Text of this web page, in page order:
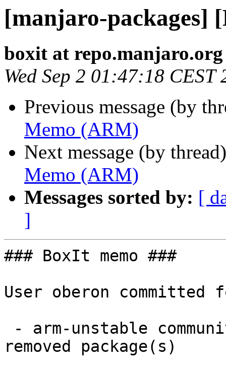
[manjaro-packages]
boxit at repo.manjaro.org
Wed Sep 2 01:47:18 CEST
Previous message (by
Memo (ARM)
Next message (by
Memo (ARM)
Messages sorted by: [
]
### BoxIt memo ###
User oberon committed
removed package(s)